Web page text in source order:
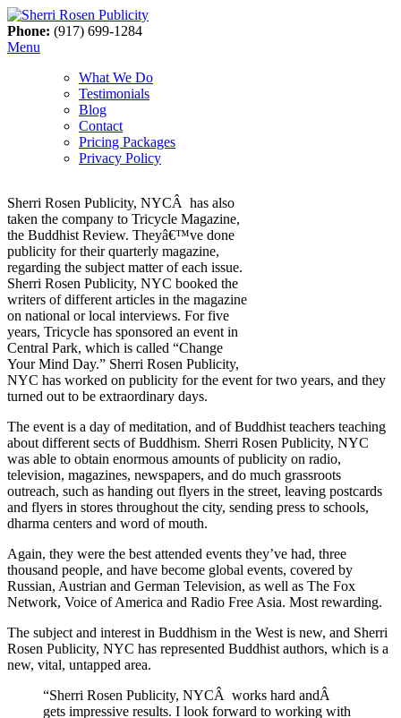
Phone: (917) 699-1284
Menu
What We Do
Testimonials
Blog
Contact
Pricing Packages
Privacy Policy
Sherri Rosen Publicity, NYCÂ has also
taken the company to Tricycle Magazine,
the Buddhist Review. Theyâ€™ve done
publicity for their quarterly magazine,
regarding the subject matter of each issue.
Sherri Rosen Publicity, NYC booked the
writers of different articles in the magazine
on national or local interviews. For five
years, Tricycle has sponsored an event in
Central Park, which is called “Change
Your Mind Day.” Sherri Rosen Publicity,
NYC has worked on publicity for the event for two years, and they
turned out to be extraordinary days.
The event is a day of meditation, and of Buddhist teachers teaching
about different sects of Buddhism. Sherri Rosen Publicity, NYC
was able to obtain enormous amounts of publicity on radio,
television, magazines, newspapers, and do much grassroots
outreach, such as handing out flyers in the street, leaving postcards
and flyers in stores throughout the city, sending press to schools,
dharma centers and word of mouth.
Again, they were the best attended events they’ve had, three
thousand people, and have become global events, covered by
Russian, Austrian and German Television, as well as The Fox
Network, Voice of America and Radio Free Asia. Most rewarding.
The subject and interest in Buddhism in the West is new, and Sherri
Rosen Publicity, NYC has represented Buddhist authors, which is a
new, vital, untapped area.
“Sherri Rosen Publicity, NYCÂ works hard andÂ
gets impressive results. I look forward to working with